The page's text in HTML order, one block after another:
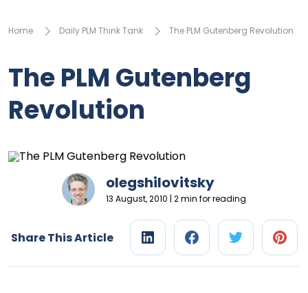
Home Daily PLM Think Tank The PLM Gutenberg Revolution
The PLM Gutenberg
Revolution
olegshilovitsky
13 August, 2010 | 2 min for reading
Share This Article